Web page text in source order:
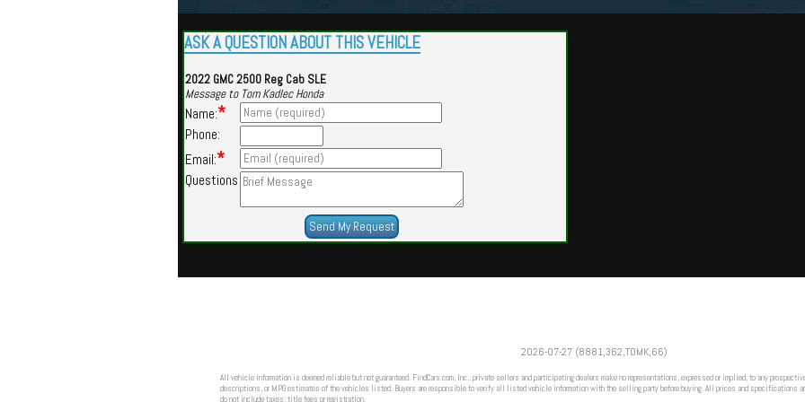
ASK A QUESTION ABOUT THIS VEHICLE
2022 GMC 2500 Reg Cab SLE
Message to Tom Kadlec Honda
Name:*
Phone:
Email:*
Questions
2026-07-27 (8881,362,TOMK,66)
All vehicle information is deemed reliable but not guaranteed. FindCars.com, Inc., private sellers and participating dealers make no representations, expressed or implied, to any
descriptions, or MPG estimates of the vehicles listed. Buyers are responsible to verify all listed vehicle information with the selling party before buying. All prices and specifications
do not include taxes, title fees or registration.